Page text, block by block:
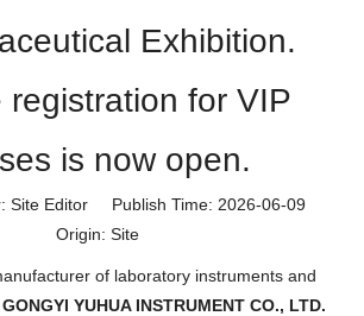
Exhibition.
registration for VIP
is now open.
Site Editor Publish Time: 2026-06-09
Origin: Site
of laboratory instruments and
GONGYI YUHUA INSTRUMENT CO., LTD.